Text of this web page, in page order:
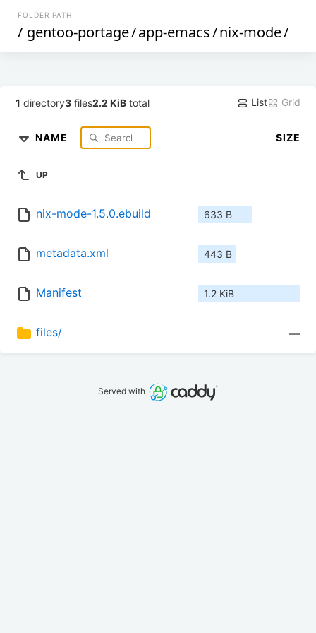
FOLDER PATH
/ gentoo-portage/app-emacs/nix-mode/
1 directory3 files2.2 KiB total List Grid
NAME SIZE
UP
nix-mode-1.5.0.ebuild 633 B
metadata.xml 443 B
Manifest 1.2 KiB
files/ —
Served with